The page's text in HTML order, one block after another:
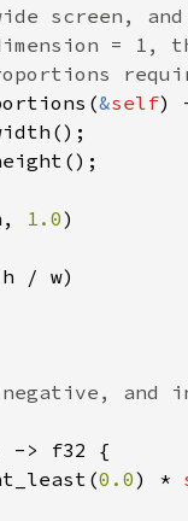
&self
1.0
0.0) *